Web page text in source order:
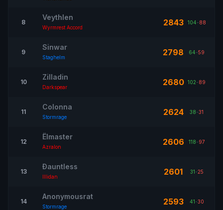
8
Veythlen
Wyrmrest Accord 2843 104-88
9
Sinwar
Staghelm 2798 64-59
10
Zilladin
Darkspear 2680 102-89
11
Colonna
Stormrage 2624 38-31
12
Ëlmaster
Azralon 2606 118-97
13
Ðauntless
Illidan 2601 31-25
14
Anonymousrat
Stormrage 2593 41-30